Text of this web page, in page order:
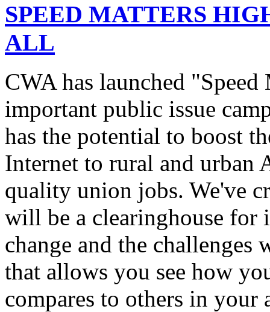
SPEED MATTERS
ALL
CWA has launched
important public issue
has the potential to boost
Internet to rural and urban
quality union jobs. We've
will be a clearinghouse
change and the challenges
that allows you see how
compares to others in your